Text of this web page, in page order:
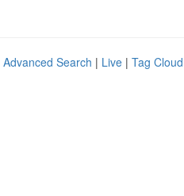
Advanced Search | Live | Tag Cloud